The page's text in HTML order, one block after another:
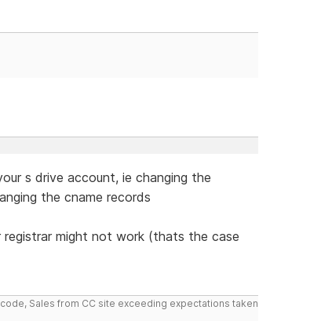
s drive account, ie changing the
the cname records
might not work (thats the case
Sales from CC site exceeding expectations taken